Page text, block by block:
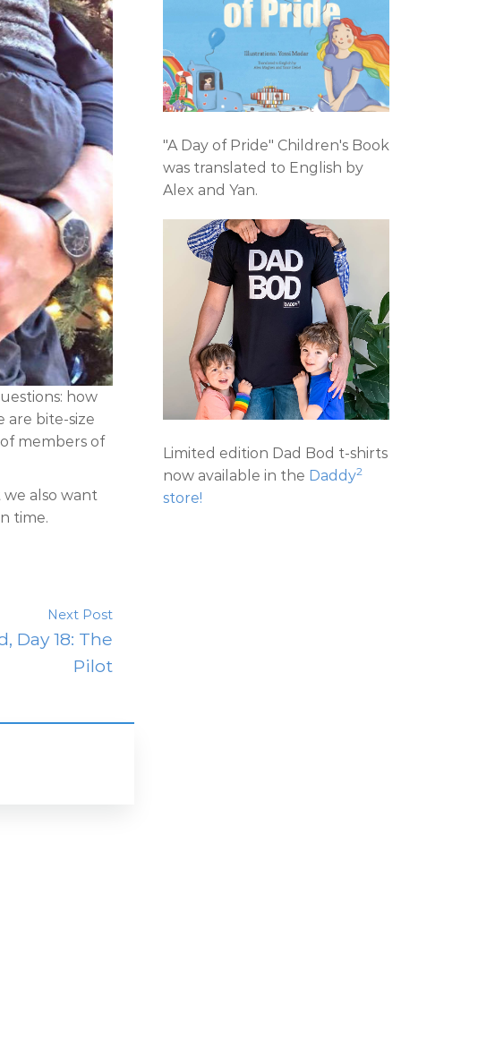
how
are bite-size
members of
also want
time.
Next Post
Day 18: The
Pilot
"A Day of Pride" Children's Book
was translated to English by
Alex and Yan.
Limited edition Dad Bod t-shirts
now available in the Daddy2
store!